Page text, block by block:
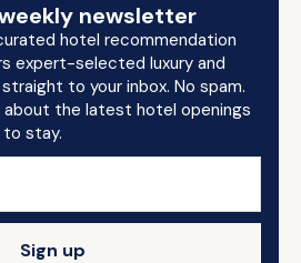
newsletter
hotel recommendation
expert-selected luxury and
to your inbox. No spam.
the latest hotel openings
stay.
Sign up